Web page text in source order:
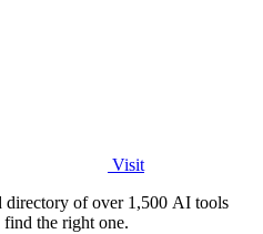
Visit
directory of over 1,500 AI tools
the right one.